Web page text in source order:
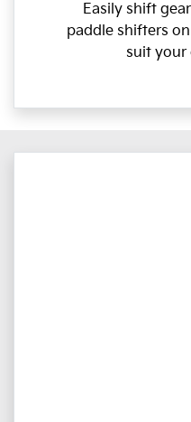
Easily shift
paddle shifters
suit your